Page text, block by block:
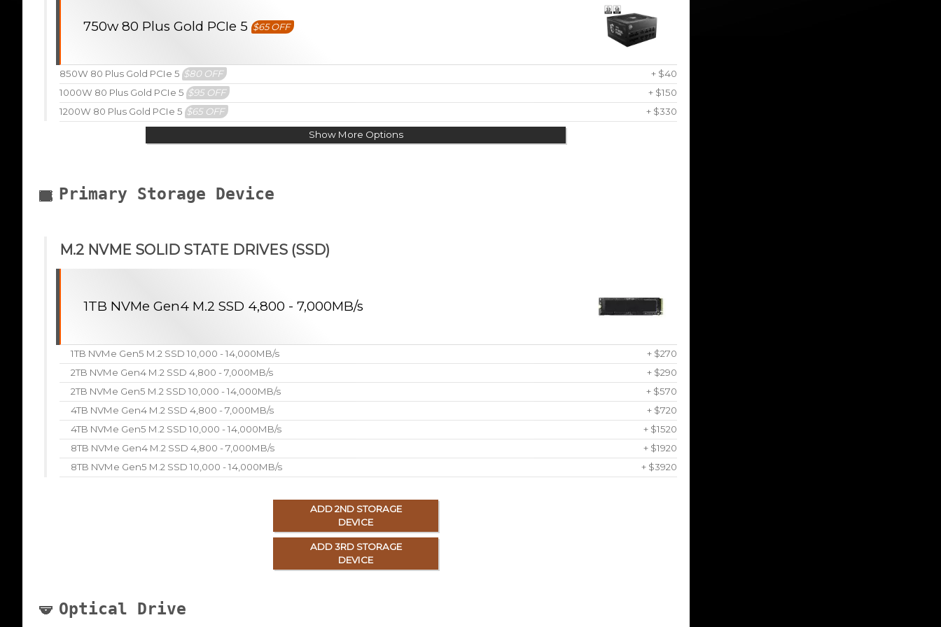
750w 80 Plus Gold PCIe 5$65 OFF
850W 80 Plus Gold PCIe 5$80 OFF
+ $40
1000W 80 Plus Gold PCIe 5$95 OFF
+ $150
1200W 80 Plus Gold PCIe 5$65 OFF + $330
Show More Options
Primary Storage Device
M.2 NVME SOLID STATE DRIVES (SSD)
1TB NVMe Gen4 M.2 SSD 4,800 - 7,000MB/s
1TB NVMe Gen5 M.2 SSD 10,000 - 14,000MB/s
+ $270
2TB NVMe Gen4 M.2 SSD 4,800 - 7,000MB/s
+ $290
2TB NVMe Gen5 M.2 SSD 10,000 - 14,000MB/s
+ $570
4TB NVMe Gen4 M.2 SSD 4,800 - 7,000MB/s
+ $720
4TB NVMe Gen5 M.2 SSD 10,000 - 14,000MB/s
+ $1520
8TB NVMe Gen4 M.2 SSD 4,800 - 7,000MB/s
+ $1920
8TB NVMe Gen5 M.2 SSD 10,000 - 14,000MB/s
+ $3920
ADD 2ND STORAGE
DEVICE
ADD 3RD STORAGE
DEVICE
Optical Drive